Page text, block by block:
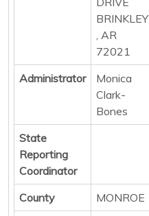
BRINKLEY
, AR
72021
Administrator
Monica
Clark-
Bones
State
Reporting
Coordinator
County
MONROE